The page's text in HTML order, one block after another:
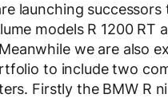
launching successors
models R 1200 RT
we are also
to include two
Firstly the BMW R